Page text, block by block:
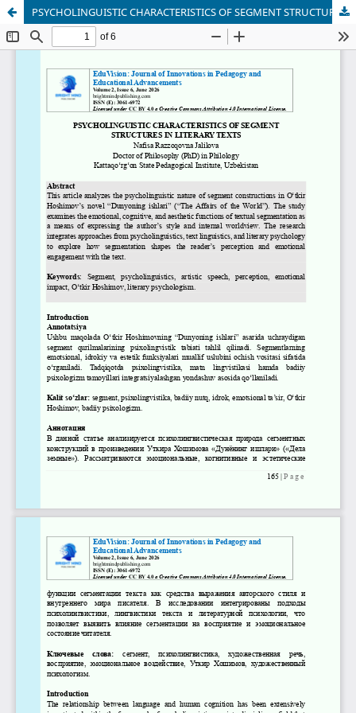
PSYCHOLINGUISTIC CHARACTERISTICS OF SEGMENT STRUCTURES IN LITERARY TEXTS